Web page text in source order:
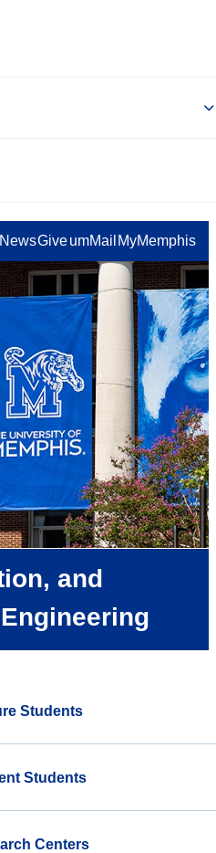
NewsGiveumMail MyMemphis
and
Students
Students
Centers